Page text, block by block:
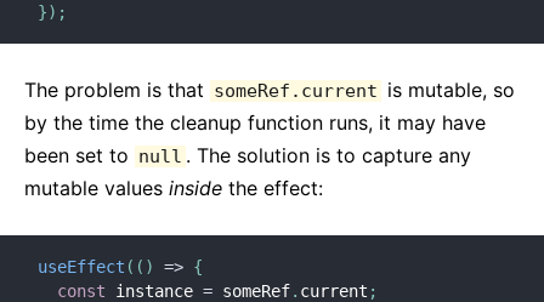
}) ;
The problem is that someRef.current is mutable, so
by the time the cleanup function runs, it may have
been set to null . The solution is to capture any
mutable values inside the effect:
useEffect ( ( ) => {
const instance = someRef. current ;